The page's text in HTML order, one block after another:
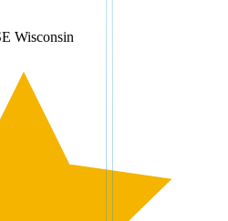
Wisconsin